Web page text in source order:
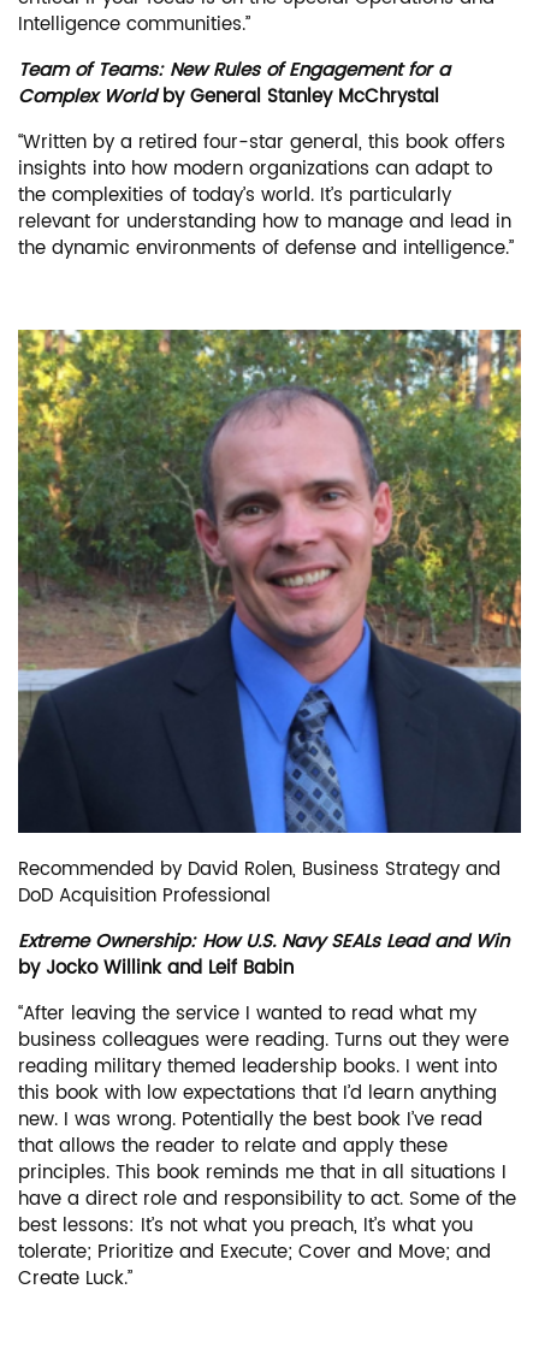
Intelligence communities.”
Team of Teams: New Rules of Engagement for a
Complex Worldby General Stanley McChrystal
“Written by a retired four-star general, this book offers
insights into how modern organizations can adapt to
the complexities of today’s world. It’s particularly
relevant for understanding how to manage and lead in
the dynamic environments of defense and intelligence.”
Recommended by David Rolen, Business Strategy and
DoD Acquisition Professional
Extreme Ownership: How U.S. Navy SEALs Lead and Win
by Jocko Willink and Leif Babin
“After leaving the service I wanted to read what my
business colleagues were reading. Turns out they were
reading military themed leadership books. I went into
this book with low expectations that I’d learn anything
new. I was wrong. Potentially the best book I’ve read
that allows the reader to relate and apply these
principles. This book reminds me that in all situations I
have a direct role and responsibility to act. Some of the
best lessons: It’s not what you preach, It’s what you
tolerate; Prioritize and Execute; Cover and Move; and
Create Luck.”